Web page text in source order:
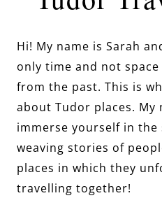
Hi! My name is Sarah
only time and not
from the past. This is
about Tudor places. My
immerse yourself in
weaving stories of
places in which they
travelling together!